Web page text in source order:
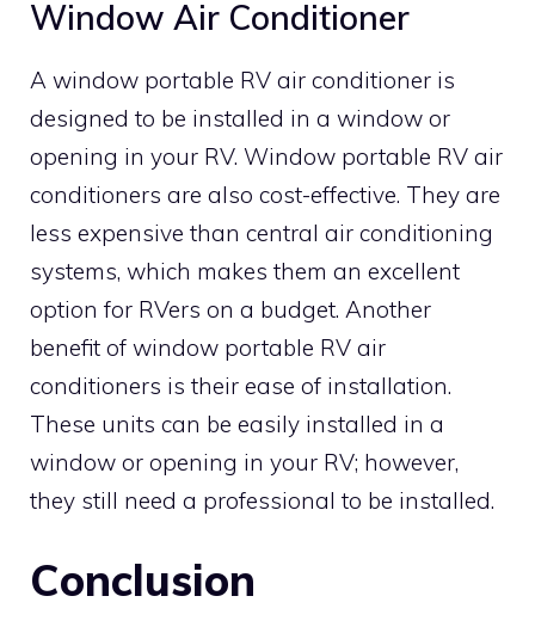
Window Air Conditioner
A window portable RV air conditioner is
designed to be installed in a window or
opening in your RV. Window portable RV air
conditioners are also cost-effective. They are
less expensive than central air conditioning
systems, which makes them an excellent
option for RVers on a budget. Another
benefit of window portable RV air
conditioners is their ease of installation.
These units can be easily installed in a
window or opening in your RV; however,
they still need a professional to be installed.
Conclusion